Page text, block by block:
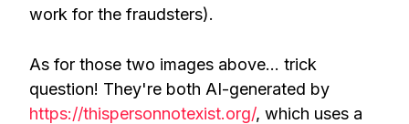
work for the fraudsters).
As for those two images above… trick
question! They're both AI-generated by
https://thispersonnotexist.org/, which uses a